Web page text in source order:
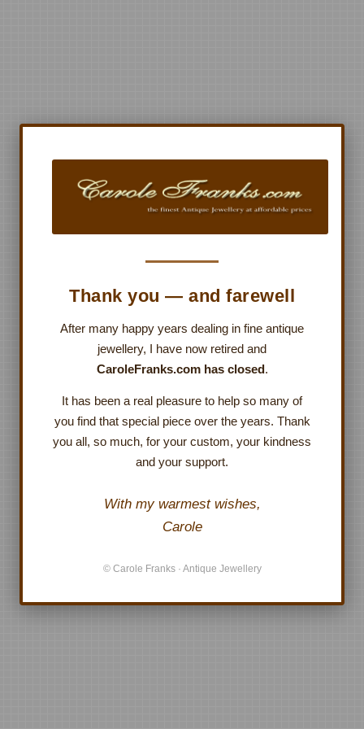
Thank you — and farewell
After many happy years dealing in fine antique
jewellery, I have now retired and
CaroleFranks.com has closed.
It has been a real pleasure to help so many of
you find that special piece over the years. Thank
you all, so much, for your custom, your kindness
and your support.
With my warmest wishes,
Carole
© Carole Franks · Antique Jewellery